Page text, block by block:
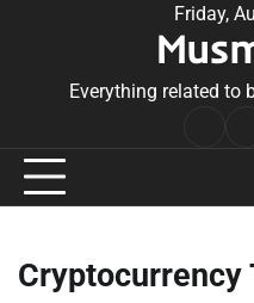
Friday,
Everything related to
Cryptocurrency